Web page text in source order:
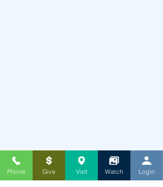
Phone Give Visit Watch Login